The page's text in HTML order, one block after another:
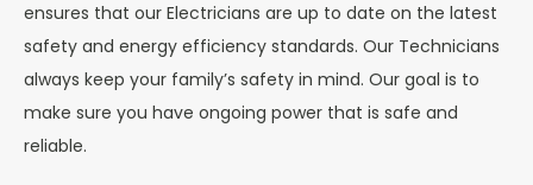
ensures that our Electricians are up to date on the latest
safety and energy efficiency standards. Our Technicians
always keep your family’s safety in mind. Our goal is to
make sure you have ongoing power that is safe and
reliable.